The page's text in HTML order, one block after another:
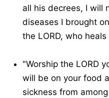
all his decrees, I will
diseases I brought
the LORD, who heals
"Worship the LORD
will be on your food
sickness from